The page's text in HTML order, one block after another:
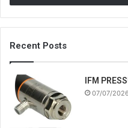
Recent Posts
IFM
07/07/2026